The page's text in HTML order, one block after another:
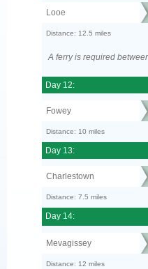
Looe
Distance: 12.5 miles
A ferry is required
Day 12:
Fowey
Distance: 10 miles
Day 13:
Charlestown
Distance: 7.5 miles
Day 14:
Mevagissey
Distance: 12 miles